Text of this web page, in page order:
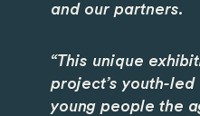
and our partners.
“This unique
project’s youth-
young people the